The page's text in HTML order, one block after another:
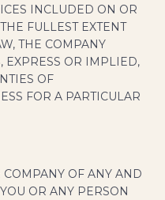
INCLUDED ON OR
FULLEST EXTENT
THE COMPANY
EXPRESS OR IMPLIED,
OF
FOR A PARTICULAR
COMPANY OF ANY AND
OR ANY PERSON